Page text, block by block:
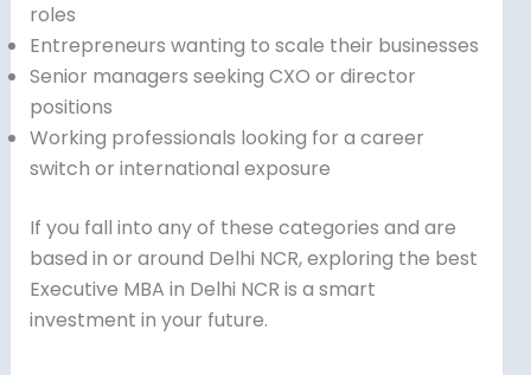
roles
Entrepreneurs wanting to scale their businesses
Senior managers seeking CXO or director
positions
Working professionals looking for a career
switch or international exposure
If you fall into any of these categories and are
based in or around Delhi NCR, exploring the best
Executive MBA in Delhi NCR is a smart
investment in your future.